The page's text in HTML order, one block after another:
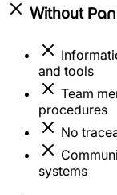
Without
and tools
Team
procedures
No
systems